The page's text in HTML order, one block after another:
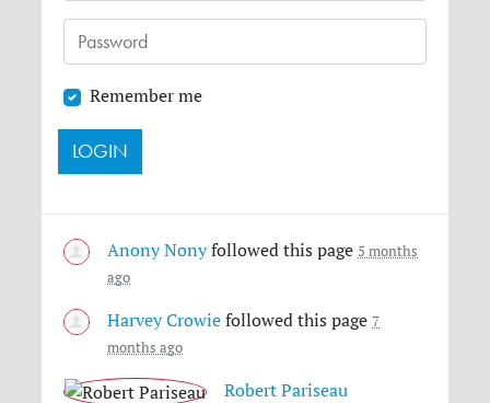
Remember me
Anony Nonyfollowed this page 5 months
ago
Harvey Crowie followed this page 7
months ago
Robert Pariseau